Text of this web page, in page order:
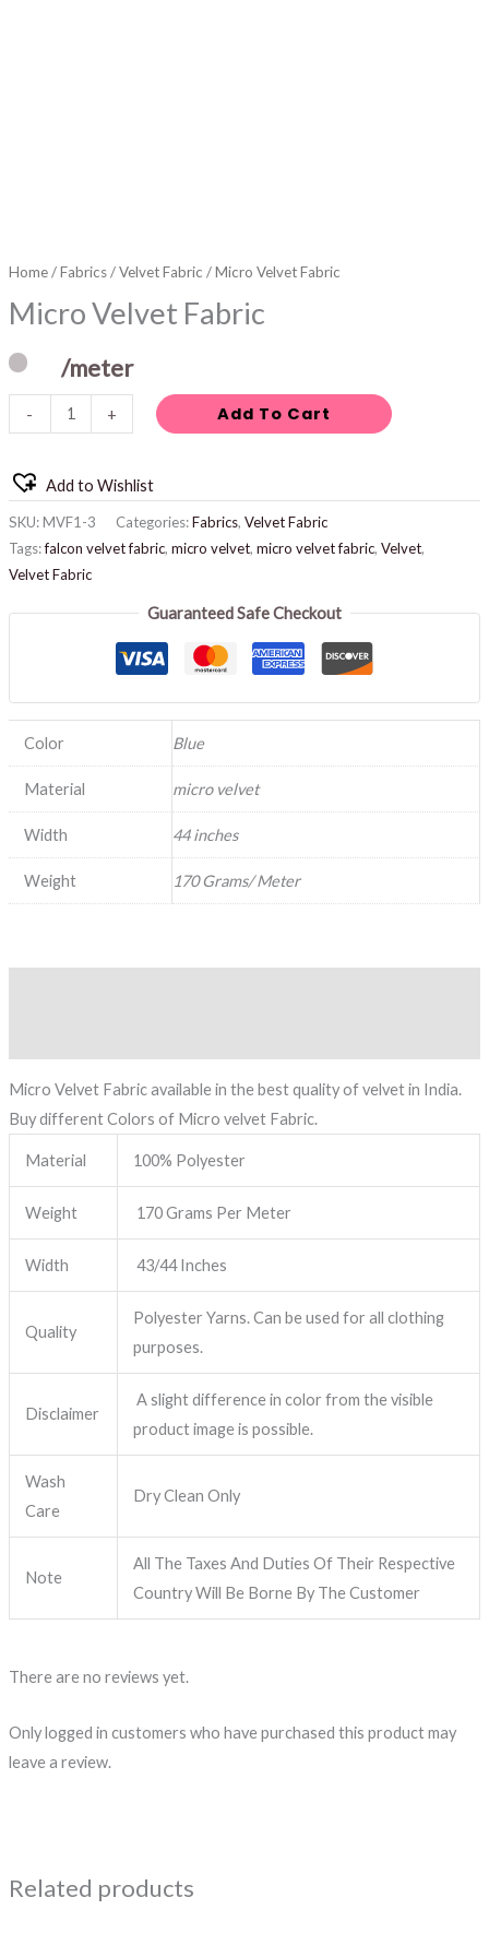
Home/Fabrics/Velvet Fabric / Micro Velvet Fabric
Micro Velvet Fabric
/meter
- + Add To Cart
Add to Wishlist
SKU:MVF1-3 Categories:Fabrics, Velvet Fabric
Tags:falcon velvet fabric, micro velvet, micro velvet fabric, Velvet,
Velvet Fabric
Guaranteed Safe Checkout
Color Blue
Material micro velvet
Width 44 inches
Weight 170 Grams/ Meter
Micro Velvet Fabric available in the best quality of velvet in India.
Buy different Colors of Micro velvet Fabric.
Material 100% Polyester
Weight 170 Grams Per Meter
Width 43/44 Inches
Quality
Polyester Yarns. Can be used for all clothing
purposes.
Disclaimer
A slight difference in color from the visible
product image is possible.
Wash
Care
Dry Clean Only
Note
All The Taxes And Duties Of Their Respective
Country Will Be Borne By The Customer
There are no reviews yet.
Only logged in customers who have purchased this product may
leave a review.
Related products